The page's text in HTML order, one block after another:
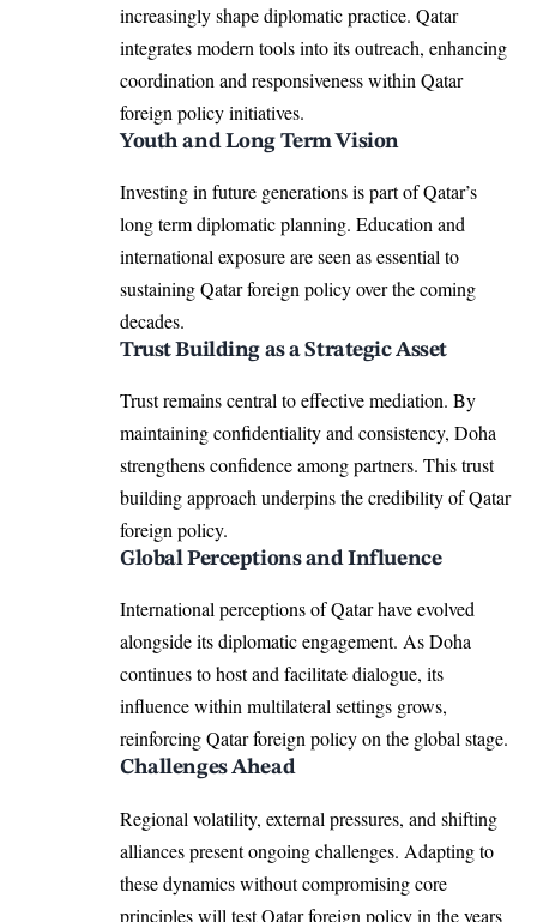
increasingly shape diplomatic practice. Qatar
integrates modern tools into its outreach, enhancing
coordination and responsiveness within Qatar
foreign policy initiatives.
Youth and Long Term Vision
Investing in future generations is part of Qatar’s
long term diplomatic planning. Education and
international exposure are seen as essential to
sustaining Qatar foreign policy over the coming
decades.
Trust Building as a Strategic Asset
Trust remains central to effective mediation. By
maintaining confidentiality and consistency, Doha
strengthens confidence among partners. This trust
building approach underpins the credibility of Qatar
foreign policy.
Global Perceptions and Influence
International perceptions of Qatar have evolved
alongside its diplomatic engagement. As Doha
continues to host and facilitate dialogue, its
influence within multilateral settings grows,
reinforcing Qatar foreign policy on the global stage.
Challenges Ahead
Regional volatility, external pressures, and shifting
alliances present ongoing challenges. Adapting to
these dynamics without compromising core
principles will test Qatar foreign policy in the years